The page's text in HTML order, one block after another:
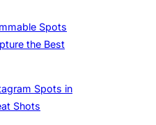
Spots
the Best
Spots in
Shots